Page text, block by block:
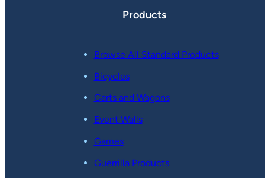
Products
Browse All Standard Products
Bicycles
Carts and Wagons
Event Walls
Games
Guerrilla Products